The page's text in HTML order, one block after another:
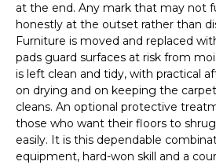
at the end. Any mark that may not
honestly at the outset rather than
Furniture is moved and replaced
pads guard surfaces at risk from
is left clean and tidy, with practical
on drying and on keeping the
cleans. An optional protective
those who want their floors to
easily. It is this dependable
equipment, hard-won skill and a